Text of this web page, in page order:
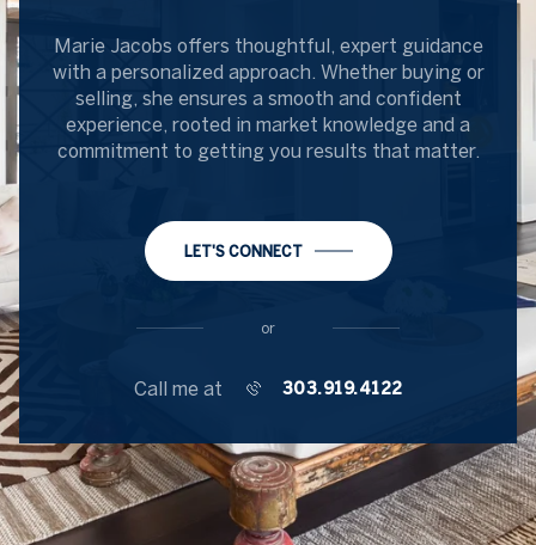
Marie Jacobs offers thoughtful, expert guidance
with a personalized approach. Whether buying or
selling, she ensures a smooth and confident
experience, rooted in market knowledge and a
commitment to getting you results that matter.
LET'S CONNECT
or
Call me at 303.919.4122